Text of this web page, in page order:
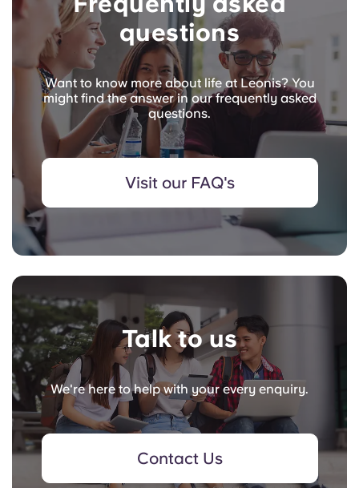
questions
Want to know more about life at Leonis? You
might find the answer in our frequently asked
questions.
Visit our FAQ's
Talk to us
We're here to help with your every enquiry.
Contact Us